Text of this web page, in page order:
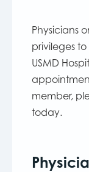
Physicians
privileges
USMD
member,
today.